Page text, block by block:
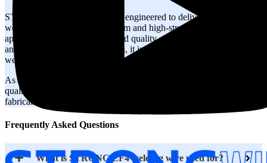
STRONG EF4 welding wire is engineered to deliver dependable
welding performance for medium and high-strength steel fabrication
applications. With excellent weld quality, stable arc performance,
and reliable mechanical strength, it is ideal for critical industrial
welding projects.
As a trusted EF4 manufacturer, STRONGWIRE provides premium-
quality EF4 wire solutions designed to meet modern industrial
fabrication requirements worldwide.
Frequently Asked Questions
What is STRONG EF4 welding wire used for?